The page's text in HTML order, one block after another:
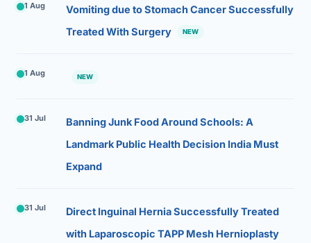
1 Aug
Vomiting due to Stomach Cancer Successfully
Treated With Surgery
NEW
1 Aug NEW
31 Jul
Banning Junk Food Around Schools: A
Landmark Public Health Decision India Must
Expand
31 Jul
Direct Inguinal Hernia Successfully Treated
with Laparoscopic TAPP Mesh Hernioplasty